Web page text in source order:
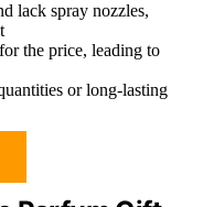
lack spray nozzles,
the price, leading to
or long-lasting